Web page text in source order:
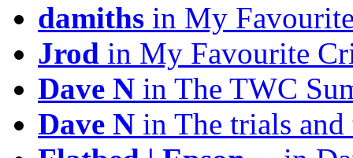
damiths in My
Jrod in My Favourite
Dave N in The TWC
Dave N in The trials